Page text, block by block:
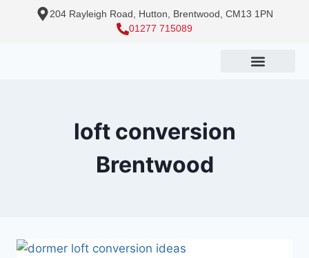
204 Rayleigh Road, Hutton, Brentwood, CM13 1PN
01277 715089
loft conversion
Brentwood